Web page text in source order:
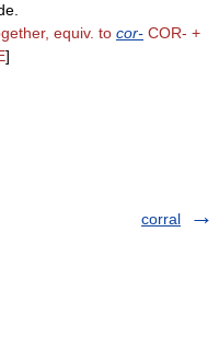
equiv. to cor- COR- +
]
corral